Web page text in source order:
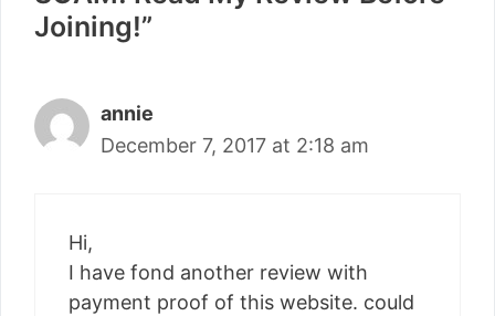
Joining!”
annie
December 7, 2017 at 2:18 am
Hi,
I have fond another review with
payment proof of this website. could